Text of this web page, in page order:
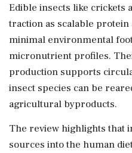
Edible insects like crickets
traction as scalable
minimal environmental
micronutrient profiles.
production supports
insect species can be
agricultural byproducts.
The review highlights that
sources into the human